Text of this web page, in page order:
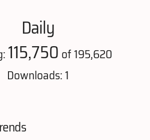
Daily
115,750 of 195,620
Downloads: 1